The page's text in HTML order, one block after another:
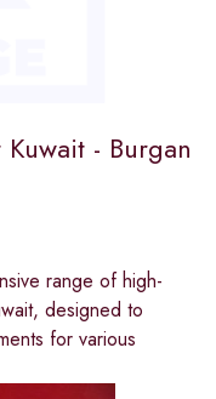
- Burgan
range of high-
designed to
for various